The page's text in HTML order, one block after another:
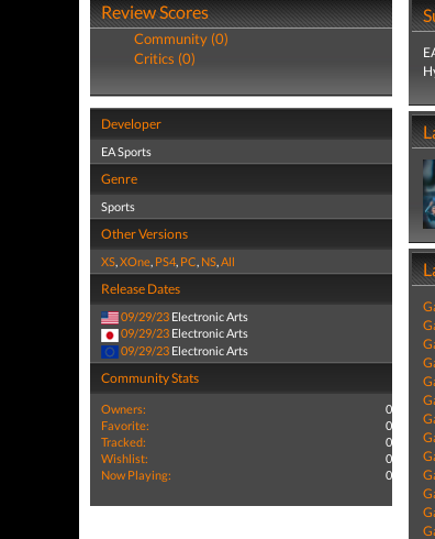
Review Scores
Community (0)
Critics (0)
Developer
EA Sports
Genre
Sports
Other Versions
XS,XOne, PS4, PC, NS,All
Release Dates
09/29/23 Electronic Arts
09/29/23 Electronic Arts
09/29/23 Electronic Arts
Community Stats
Owners:
0
Favorite:
0
Tracked:
0
Wishlist:
0
Now Playing:
0